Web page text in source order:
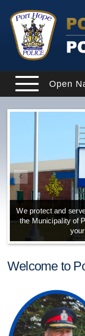
Open
We protect and
the Municipality of
Welcome to